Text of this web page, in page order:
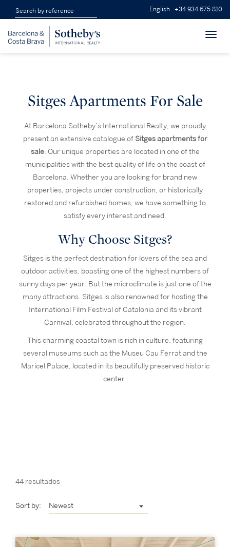
English +34 934 675 810
Sitges Apartments For Sale
At Barcelona Sotheby’s International Realty, we proudly
present an extensive catalogue of Sitges apartments for
sale. Our unique properties are located in one of the
municipalities with the best quality of life on the coast of
Barcelona. Whether you are looking for brand new
properties, projects under construction, or historically
restored and refurbished homes, we have something to
satisfy every interest and need.
Why Choose Sitges?
Sitges is the perfect destination for lovers of the sea and
outdoor activities, boasting one of the highest numbers of
sunny days per year. But the microclimate is just one of the
many attractions. Sitges is also renowned for hosting the
International Film Festival of Catalonia and its vibrant
Carnival, celebrated throughout the region.
This charming coastal town is rich in culture, featuring
several museums such as the Museu Cau Ferrat and the
Maricel Palace, located in its beautifully preserved historic
center.
44 resultados
Sort by: Newest